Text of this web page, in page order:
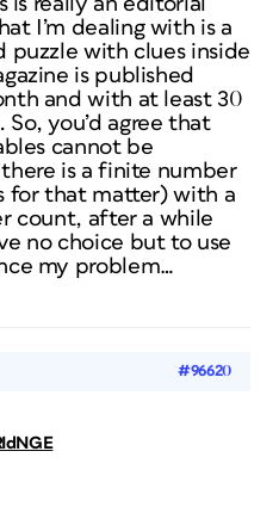
I’m dealing with is a
puzzle with clues inside
is published
and with at least 30
you’d agree that
cannot be
is a finite number
for that matter) with a
count, after a while
no choice but to use
my problem…
#96620